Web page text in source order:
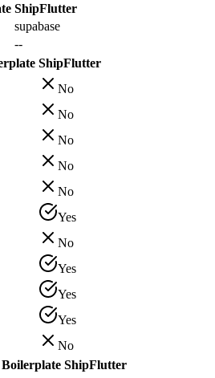
ShipFlutter
supabase
--
ShipFlutter
No
No
No
No
No
Yes
No
Yes
Yes
Yes
No
ShipFlutter